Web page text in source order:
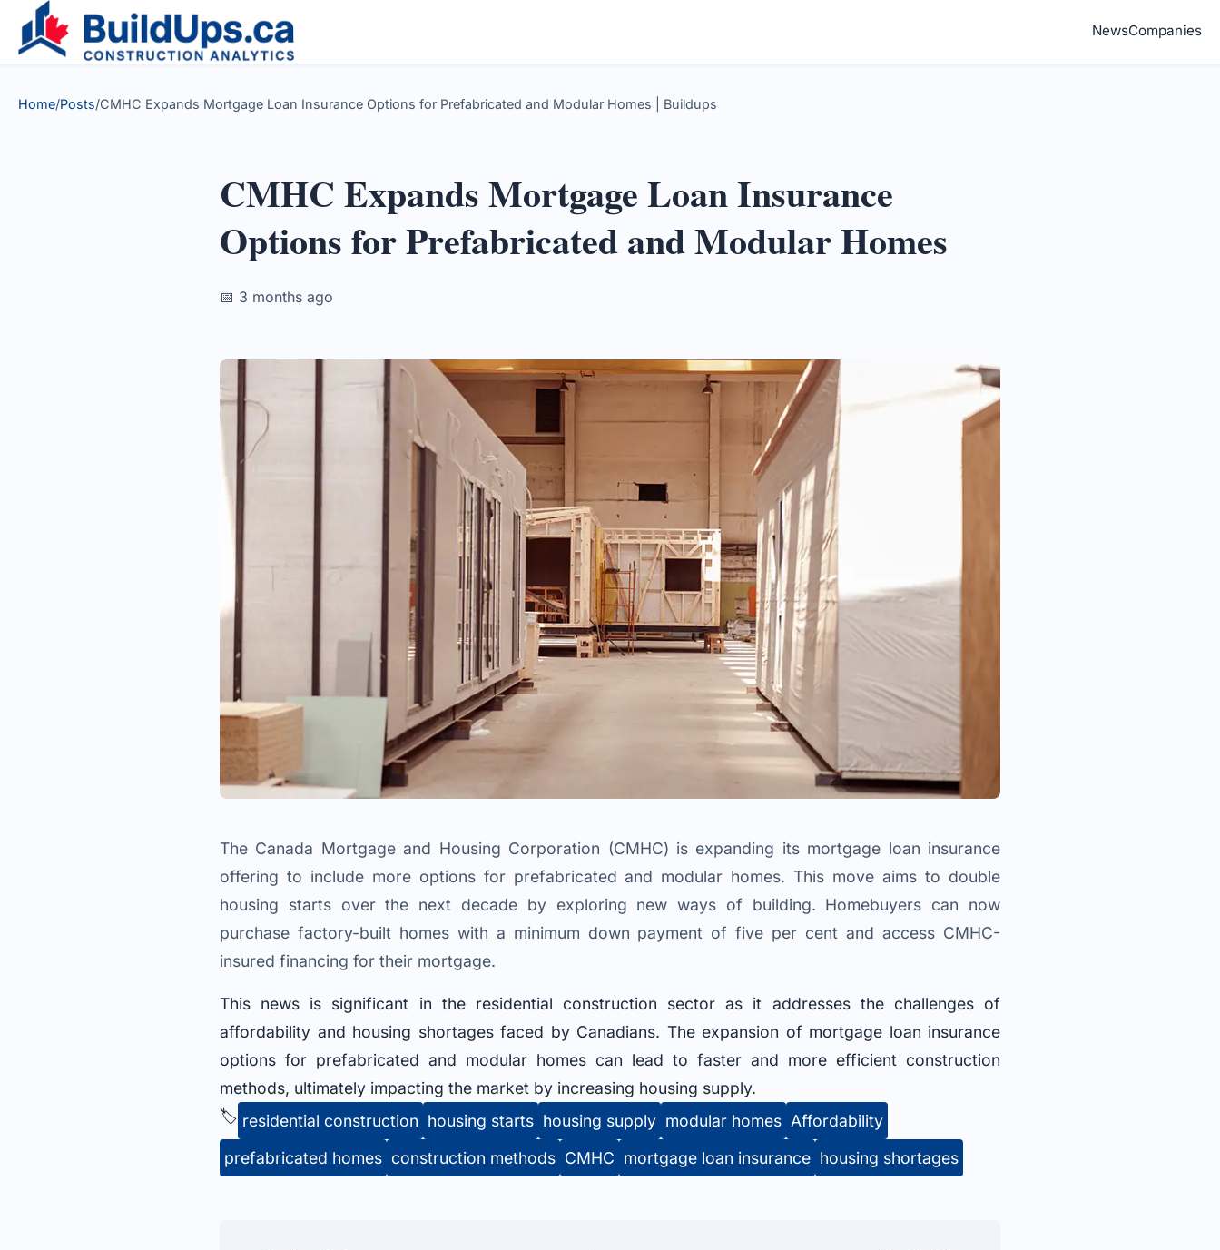
NewsCompanies
Home/Posts/CMHC Expands Mortgage Loan Insurance Options for Prefabricated and Modular Homes | Buildups
CMHC Expands Mortgage Loan Insurance
Options for Prefabricated and Modular Homes
📅 3 months ago
The Canada Mortgage and Housing Corporation (CMHC) is expanding its mortgage loan insurance
offering to include more options for prefabricated and modular homes. This move aims to double
housing starts over the next decade by exploring new ways of building. Homebuyers can now
purchase factory-built homes with a minimum down payment of five per cent and access CMHC-
insured financing for their mortgage.
This news is significant in the residential construction sector as it addresses the challenges of
affordability and housing shortages faced by Canadians. The expansion of mortgage loan insurance
options for prefabricated and modular homes can lead to faster and more efficient construction
methods, ultimately impacting the market by increasing housing supply.
🏷️ residential construction housing starts housing supply modular homes Affordability
prefabricated homes construction methods CMHC mortgage loan insurance housing shortages